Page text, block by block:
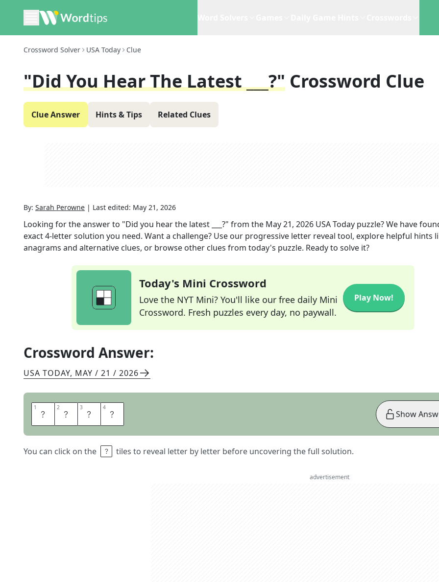
Crossword Solver USA Today Clue
"Did You Hear The Latest ___?" Crossword Clue
Clue Answer Hints & Tips Related Clues
By: Sarah Perowne | Last edited: May 21, 2026
Looking for the answer to "Did you hear the latest ___?" from the May 21, 2026 USA Today puzzle? We have
exact4-letter solution you need. Want a challenge? Use our progressive letter reveal tool, explore helpful hints
anagrams and alternative clues, or browse other clues from today's puzzle. Ready to solve it?
Today's Mini Crossword
Love the NYT Mini? You'll like our free daily Mini
Crossword. Fresh puzzles every day, no paywall.
Play Now!
Crossword Answer:
USA TODAY, MAY / 21 / 2026
1 N 2 E 3 W 4 S
You can click on the tiles to reveal letter by letter before uncovering the full solution.
Show
advertisement